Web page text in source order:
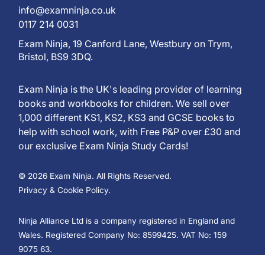
info@examninja.co.uk
0117 214 0031
Exam Ninja, 19 Canford Lane, Westbury on Trym,
Bristol, BS9 3DQ.
Exam Ninja is the UK's leading provider of learning
books and workbooks for children. We sell over
1,000 different KS1, KS2, KS3 and GCSE books to
help with school work, with Free P&P over £30 and
our exclusive Exam Ninja Study Cards!
© 2026 Exam Ninja. All Rights Reserved.
Privacy & Cookie Policy.
Ninja Alliance Ltd is a company registered in England and
Wales. Registered Company No: 8599425. VAT No: 159
9075 63.